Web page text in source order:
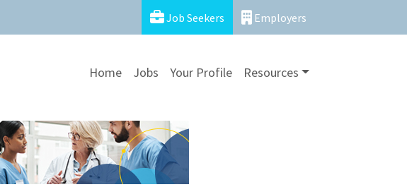
Job Seekers Employers
Home Jobs Your Profile Resources